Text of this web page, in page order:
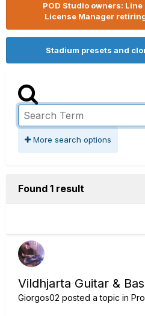
POD Studio owners:
License Manager
Stadium presets and
More search options
Found 1 result
Vildhjarta Guitar &
Giorgos02 posted a topic in